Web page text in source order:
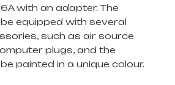
with an adapter. The
equipped with several
such as air source
plugs, and the
painted in a unique colour.